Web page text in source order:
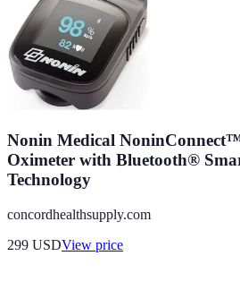
Nonin Medical
Oximeter with Bluetooth®
Technology
concordhealthsupply.com
299 USDView price